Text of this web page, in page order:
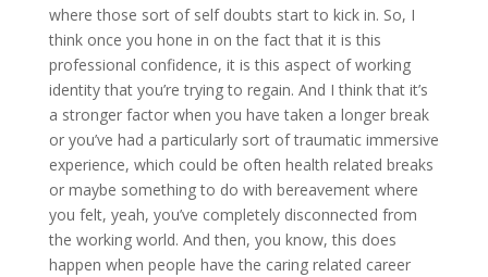
where those sort of self doubts start to kick in. So, I
think once you hone in on the fact that it is this
professional confidence, it is this aspect of working
identity that you’re trying to regain. And I think that it’s
a stronger factor when you have taken a longer break
or you’ve had a particularly sort of traumatic immersive
experience, which could be often health related breaks
or maybe something to do with bereavement where
you felt, yeah, you’ve completely disconnected from
the working world. And then, you know, this does
happen when people have the caring related career